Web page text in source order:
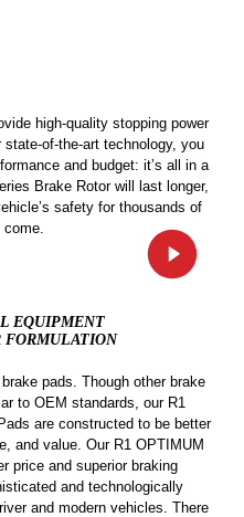
high-quality stopping power
of-the-art technology, you
and budget: it’s all in a
Brake Rotor will last longer,
safety for thousands of
come.
EQUIPMENT
FORMULATION
pads. Though other brake
to OEM standards, our R1
are constructed to be better
and value. Our R1 OPTIMUM
price and superior braking
and technologically
and modern vehicles. There